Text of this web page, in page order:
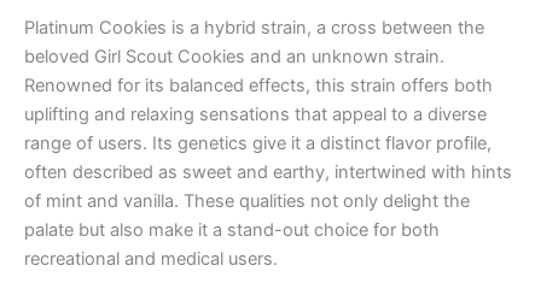
Platinum Cookies is a hybrid strain, a cross between the
beloved Girl Scout Cookies and an unknown strain.
Renowned for its balanced effects, this strain offers both
uplifting and relaxing sensations that appeal to a diverse
range of users. Its genetics give it a distinct flavor profile,
often described as sweet and earthy, intertwined with hints
of mint and vanilla. These qualities not only delight the
palate but also make it a stand-out choice for both
recreational and medical users.